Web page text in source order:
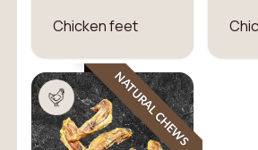
Chicken feet
NATURAL CHEWS